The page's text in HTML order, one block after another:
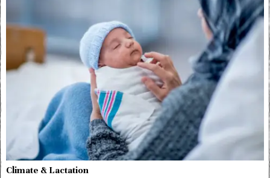
Climate & Lactation